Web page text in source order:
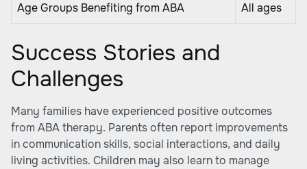
Age Groups Benefiting from ABA All ages
Success Stories and
Challenges
Many families have experienced positive outcomes
from ABA therapy. Parents often report improvements
in communication skills, social interactions, and daily
living activities. Children may also learn to manage